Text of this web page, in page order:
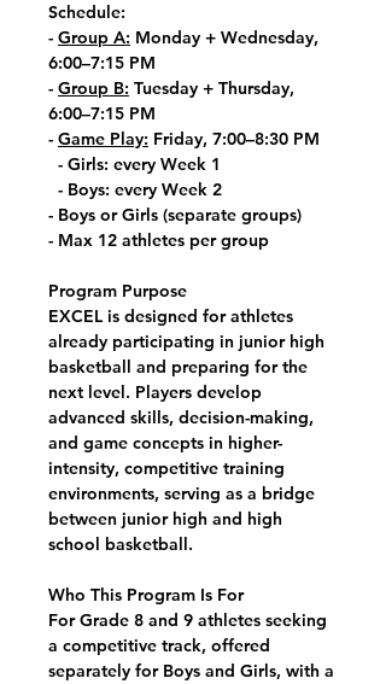
Schedule:
- Group A: Monday + Wednesday,
6:00–7:15 PM
- Group B: Tuesday + Thursday,
6:00–7:15 PM
- Game Play: Friday, 7:00–8:30 PM
- Girls: every Week 1
- Boys: every Week 2
- Boys or Girls (separate groups)
- Max 12 athletes per group
Program Purpose
EXCEL is designed for athletes
already participating in junior high
basketball and preparing for the
next level. Players develop
advanced skills, decision-making,
and game concepts in higher-
intensity, competitive training
environments, serving as a bridge
between junior high and high
school basketball.
Who This Program Is For
For Grade 8 and 9 athletes seeking
a competitive track, offered
separately for Boys and Girls, with a